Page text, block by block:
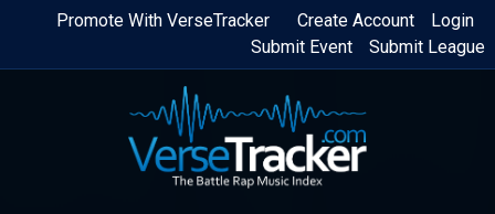
Skip
content
Login
Create Account
Promote With VerseTracker
Submit League
Submit Event